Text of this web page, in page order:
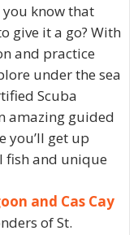
know that
give it a go? With
and practice
under the sea
Scuba
amazing guided
you’ll get up
fish and unique
and Cas Cay
of St.